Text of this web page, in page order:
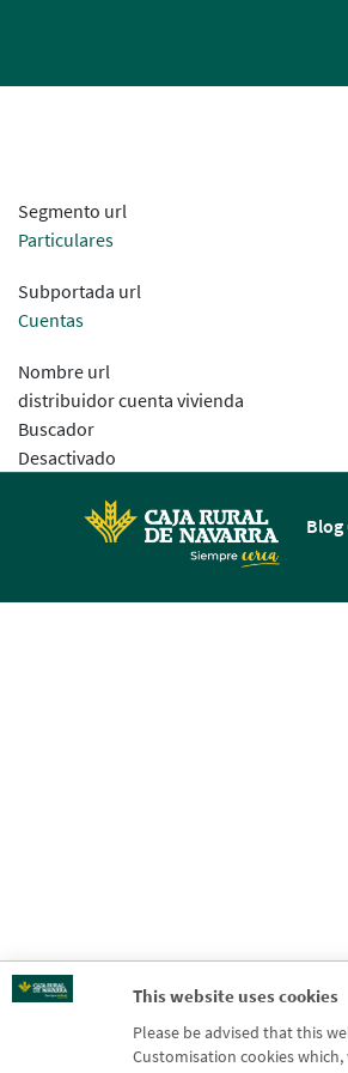
This website uses cookies
Please be advised that this
Customisation cookies
Segmento url
Particulares
Subportada url
Cuentas
Nombre url
distribuidor cuenta vivienda
Buscador
Desactivado
Blog